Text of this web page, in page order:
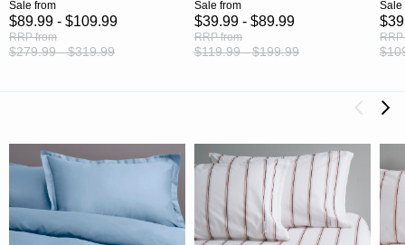
Sale from
$89.99 - $109.99
RRPfrom
$279.99 - $319.99
Sale from
$39.99 - $89.99
RRPfrom
$119.99 - $199.99
Sale
RRP